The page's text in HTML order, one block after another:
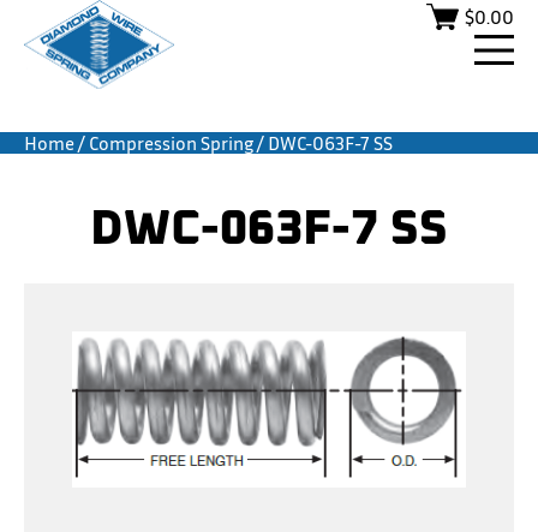
$0.00
Home/ Compression Spring/ DWC-063F-7 SS
DWC-063F-7 SS